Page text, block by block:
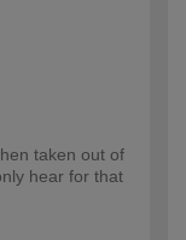
taken out of
hear for that